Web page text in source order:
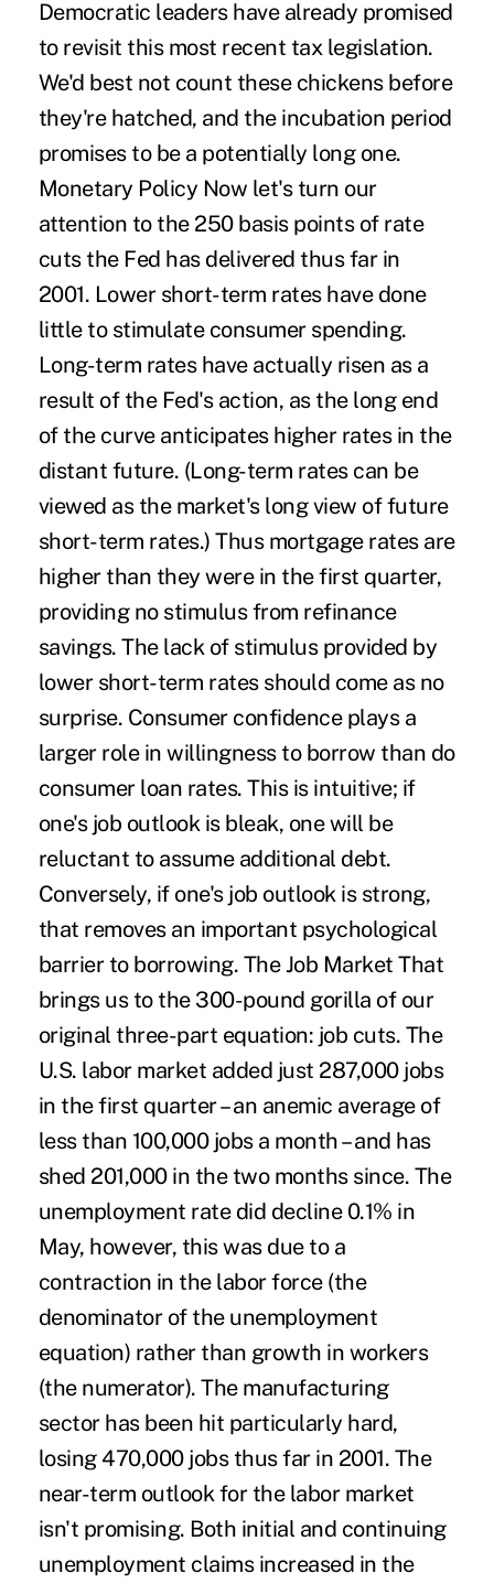
Democratic leaders have already promised
to revisit this most recent tax legislation.
We'd best not count these chickens before
they're hatched, and the incubation period
promises to be a potentially long one.
Monetary Policy Now let's turn our
attention to the 250 basis points of rate
cuts the Fed has delivered thus far in
2001. Lower short-term rates have done
little to stimulate consumer spending.
Long-term rates have actually risen as a
result of the Fed's action, as the long end
of the curve anticipates higher rates in the
distant future. (Long-term rates can be
viewed as the market's long view of future
short-term rates.) Thus mortgage rates are
higher than they were in the first quarter,
providing no stimulus from refinance
savings. The lack of stimulus provided by
lower short-term rates should come as no
surprise. Consumer confidence plays a
larger role in willingness to borrow than do
consumer loan rates. This is intuitive; if
one's job outlook is bleak, one will be
reluctant to assume additional debt.
Conversely, if one's job outlook is strong,
that removes an important psychological
barrier to borrowing. The Job Market That
brings us to the 300-pound gorilla of our
original three-part equation: job cuts. The
U.S. labor market added just 287,000 jobs
in the first quarter – an anemic average of
less than 100,000 jobs a month – and has
shed 201,000 in the two months since. The
unemployment rate did decline 0.1% in
May, however, this was due to a
contraction in the labor force (the
denominator of the unemployment
equation) rather than growth in workers
(the numerator). The manufacturing
sector has been hit particularly hard,
losing 470,000 jobs thus far in 2001. The
near-term outlook for the labor market
isn't promising. Both initial and continuing
unemployment claims increased in the